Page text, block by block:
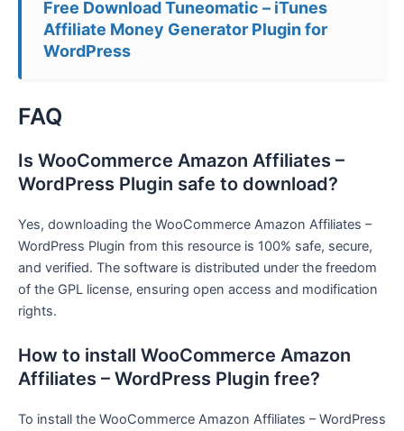
Free Download Tuneomatic – iTunes
Affiliate Money Generator Plugin for
WordPress
FAQ
Is WooCommerce Amazon Affiliates –
WordPress Plugin safe to download?
Yes, downloading the WooCommerce Amazon Affiliates –
WordPress Plugin from this resource is 100% safe, secure,
and verified. The software is distributed under the freedom
of the GPL license, ensuring open access and modification
rights.
How to install WooCommerce Amazon
Affiliates – WordPress Plugin free?
To install the WooCommerce Amazon Affiliates – WordPress